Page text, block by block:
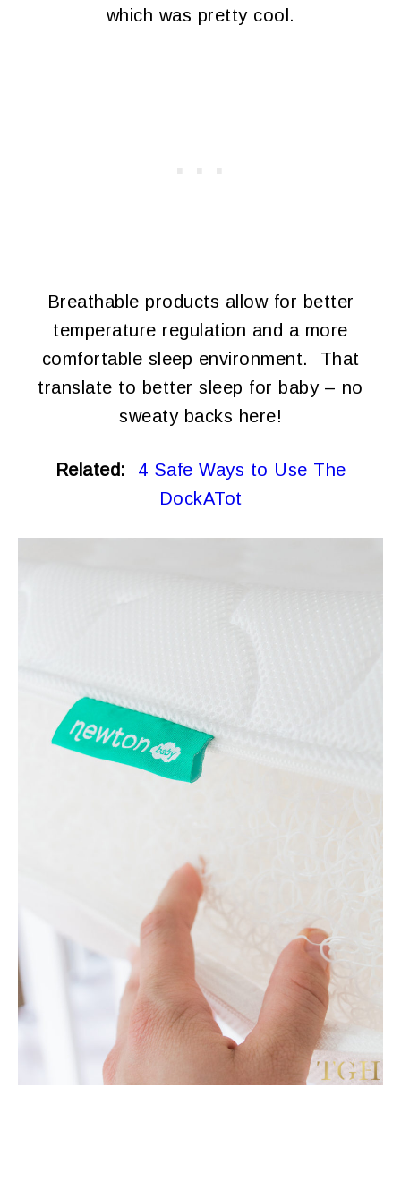
which was pretty cool.
Breathable products allow for better
temperature regulation and a more
comfortable sleep environment. That
translate to better sleep for baby – no
sweaty backs here!
Related: 4 Safe Ways to Use The
DockATot